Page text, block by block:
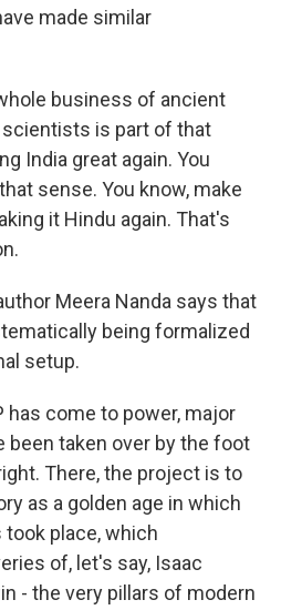
made similar
business of ancient
is part of that
India great again. You
sense. You know, make
it Hindu again. That's
Meera Nanda says that
being formalized
setup.
has come to power, major
been taken over by the foot
There, the project is to
as a golden age in which
place, which
of, let's say, Isaac
- the very pillars of modern